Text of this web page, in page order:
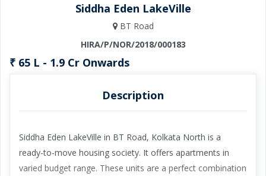
Siddha Eden LakeVille
BT Road
HIRA/P/NOR/2018/000183
₹ 65 L - 1.9 Cr Onwards
Description
Siddha Eden LakeVille in BT Road, Kolkata North is a
ready-to-move housing society. It offers apartments in
varied budget range. These units are a perfect combination